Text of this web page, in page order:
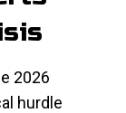
2026
hurdle